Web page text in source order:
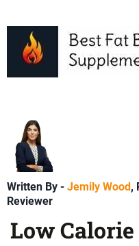
Written By - Jemily Wood,
Reviewer
Low